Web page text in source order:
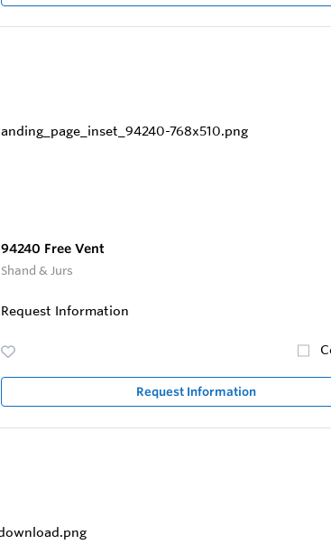
94240 Free Vent
Shand & Jurs
Request Information
Request Information